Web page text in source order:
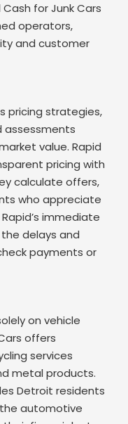
for Junk Cars
operators,
and customer
pricing strategies,
value. Rapid
pricing with
calculate offers,
who appreciate
immediate
delays and
payments or
on vehicle
offers
services
metal products.
Detroit residents
automotive